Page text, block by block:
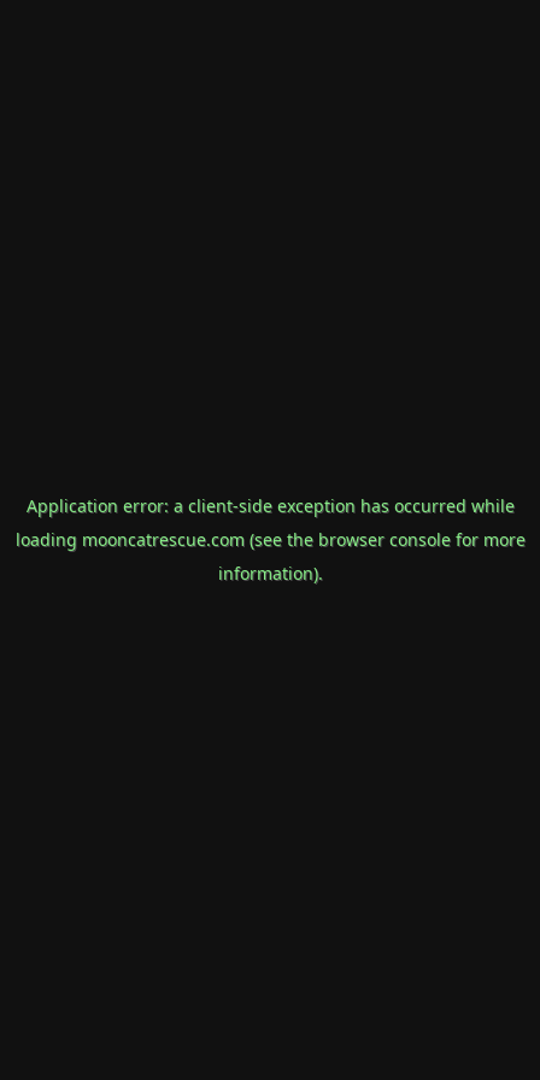
Application error: a client-side exception has occurred while
loading mooncatrescue.com(see the browser consolefor more
information).